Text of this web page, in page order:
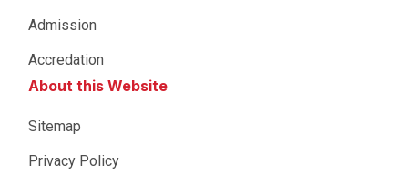
Admission
Accredation
About this Website
Sitemap
Privacy Policy